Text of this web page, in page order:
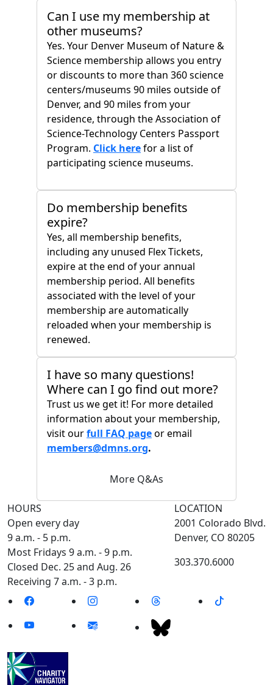
Can I use my membership at
other museums?
Yes. Your Denver Museum of Nature &
Science membership allows you entry
or discounts to more than 360 science
centers/museums 90 miles outside of
Denver, and 90 miles from your
residence, through the Association of
Science-Technology Centers Passport
Program. Click herefor a list of
participating science museums.
Do membership benefits
expire?
Yes, all membership benefits,
including any unused Flex Tickets,
expire at the end of your annual
membership period. All benefits
associated with the level of your
membership are automatically
reloaded when your membership is
renewed.
I have so many questions!
Where can I go find out more?
Trust us we get it! For more detailed
information about your membership,
visit ourfull FAQ pageor email
members@dmns.org.
More Q&As
HOURS
Open every day
9 a.m. - 5 p.m.
Most Fridays 9 a.m. - 9 p.m.
Closed Dec. 25 and Aug. 26
Receiving 7 a.m. - 3 p.m.
LOCATION
2001 Colorado Blvd.
Denver, CO 80205
303.370.6000